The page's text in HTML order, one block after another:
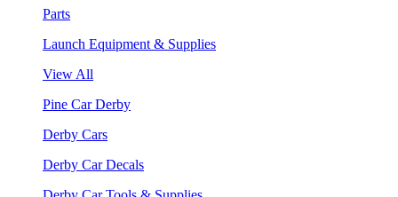
Parts
Launch Equipment & Supplies
View All
Pine Car Derby
Derby Cars
Derby Car Decals